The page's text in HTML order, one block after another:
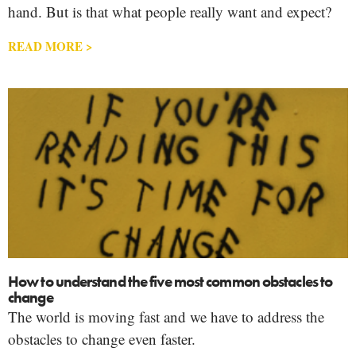
hand. But is that what people really want and expect?
READ MORE >
How to understand the five most common obstacles to
change
The world is moving fast and we have to address the
obstacles to change even faster.